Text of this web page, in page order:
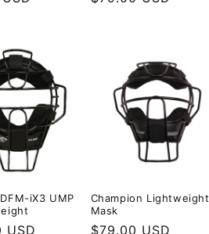
iX3 UMP
USD
Champion Lightweight
Mask
Regular
$79.00 USD